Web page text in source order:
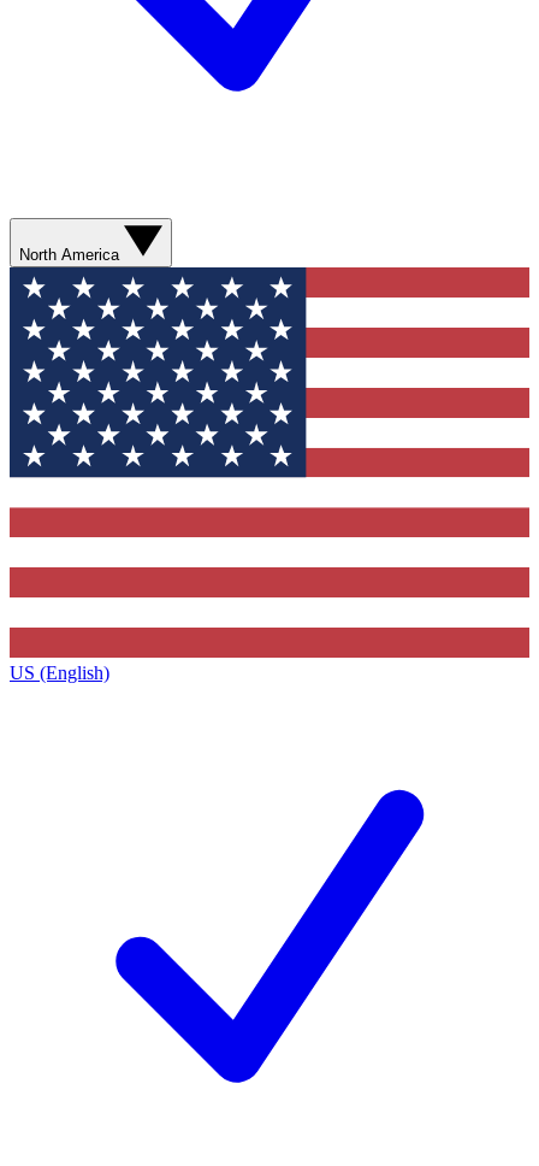
North America
US (English)